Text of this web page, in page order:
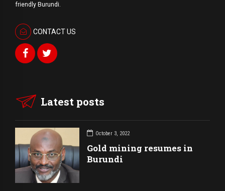
friendly Burundi.
CONTACT US
Latest posts
October 3, 2022
Gold mining resumes in
Burundi